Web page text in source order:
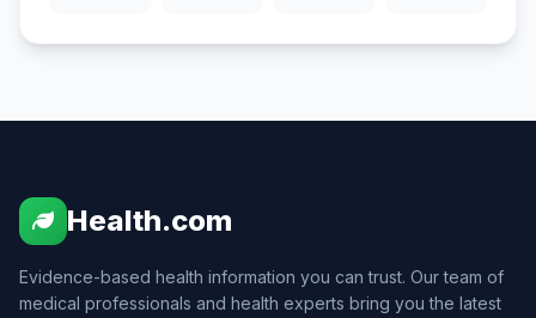
Health.com
Evidence-based health information you can trust. Our team of
medical professionals and health experts bring you the latest